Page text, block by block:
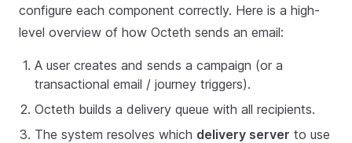
configure each component correctly. Here is a high-
level overview of how Octeth sends an email:
A user creates and sends a campaign (or a
transactional email / journey triggers).
Octeth builds a delivery queue with all recipients.
The system resolves which delivery server to use